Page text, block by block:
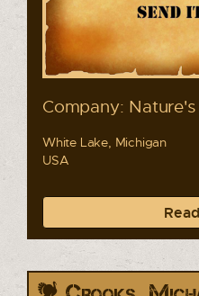
Company:
White Lake, Michigan
USA